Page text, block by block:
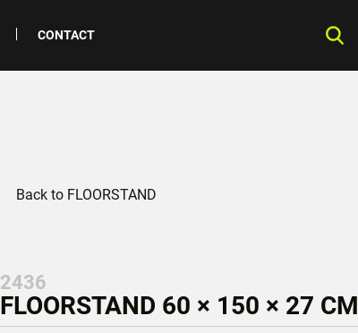
CONTACT
Back to FLOORSTAND
2436
FLOORSTAND 60 × 150 × 27 CM